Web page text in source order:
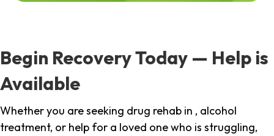
Begin Recovery Today — Help is
Available
Whether you are seeking drug rehab in , alcohol
treatment, or help for a loved one who is struggling,